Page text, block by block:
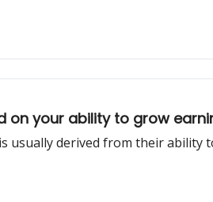
on your ability to grow
usually derived from their ability